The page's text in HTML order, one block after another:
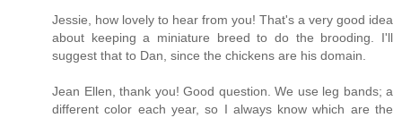
Jessie, how lovely to hear from you! That's a very good idea
about keeping a miniature breed to do the brooding. I'll
suggest that to Dan, since the chickens are his domain.
Jean Ellen, thank you! Good question. We use leg bands; a
different color each year, so I always know which are the